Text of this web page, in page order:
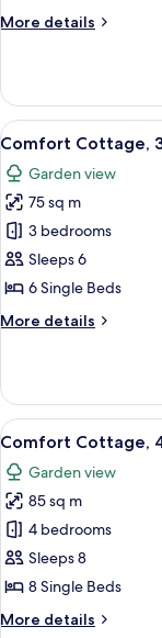
More details
More
Cottage,
Bedrooms
View
all
photos
for
Comfort
Cottage,
3
7
Comfort Cottage,
Garden view
75 sq m
3 bedrooms
Sleeps 6
6 Single Beds
More details
More
Cottage,
Bedrooms
View
all
photos
for
Comfort
Cottage,
4
10
Comfort Cottage,
Garden view
85 sq m
4 bedrooms
Sleeps 8
8 Single Beds
More details
More